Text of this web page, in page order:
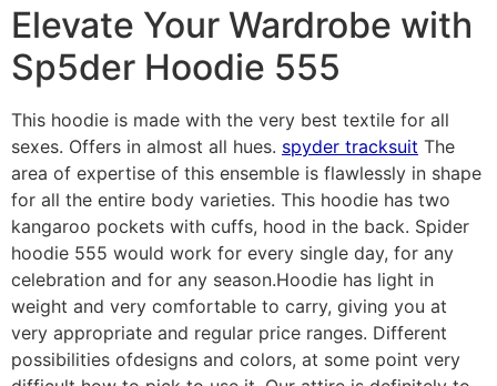
Elevate Your Wardrobe with
Sp5der Hoodie 555
This hoodie is made with the very best textile for all
sexes. Offers in almost all hues. spyder tracksuit The
area of expertise of this ensemble is flawlessly in shape
for all the entire body varieties. This hoodie has two
kangaroo pockets with cuffs, hood in the back. Spider
hoodie 555 would work for every single day, for any
celebration and for any season.Hoodie has light in
weight and very comfortable to carry, giving you at
very appropriate and regular price ranges. Different
possibilities ofdesigns and colors, at some point very